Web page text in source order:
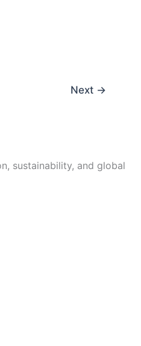
Next →
sustainability, and global